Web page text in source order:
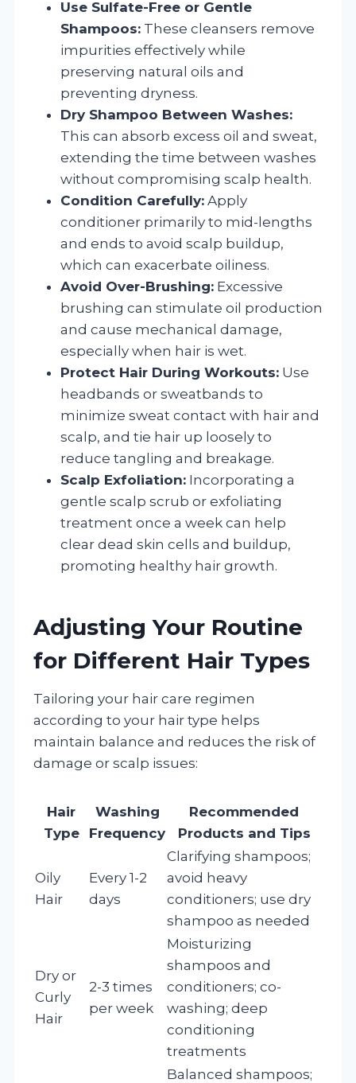
Use Sulfate-Free or Gentle
Shampoos: These cleansers remove
impurities effectively while
preserving natural oils and
preventing dryness.
Dry Shampoo Between Washes:
This can absorb excess oil and sweat,
extending the time between washes
without compromising scalp health.
Condition Carefully: Apply
conditioner primarily to mid-lengths
and ends to avoid scalp buildup,
which can exacerbate oiliness.
Avoid Over-Brushing: Excessive
brushing can stimulate oil production
and cause mechanical damage,
especially when hair is wet.
Protect Hair During Workouts: Use
headbands or sweatbands to
minimize sweat contact with hair and
scalp, and tie hair up loosely to
reduce tangling and breakage.
Scalp Exfoliation: Incorporating a
gentle scalp scrub or exfoliating
treatment once a week can help
clear dead skin cells and buildup,
promoting healthy hair growth.
Adjusting Your Routine
for Different Hair Types
Tailoring your hair care regimen
according to your hair type helps
maintain balance and reduces the risk of
damage or scalp issues:
Hair
Type
Washing
Frequency
Recommended
Products and Tips
Oily
Hair
Every 1-2
days
Clarifying shampoos;
avoid heavy
conditioners; use dry
shampoo as needed
Dry or
Curly
Hair
2-3 times
per week
Moisturizing
shampoos and
conditioners; co-
washing; deep
conditioning
treatments
Balanced shampoos;